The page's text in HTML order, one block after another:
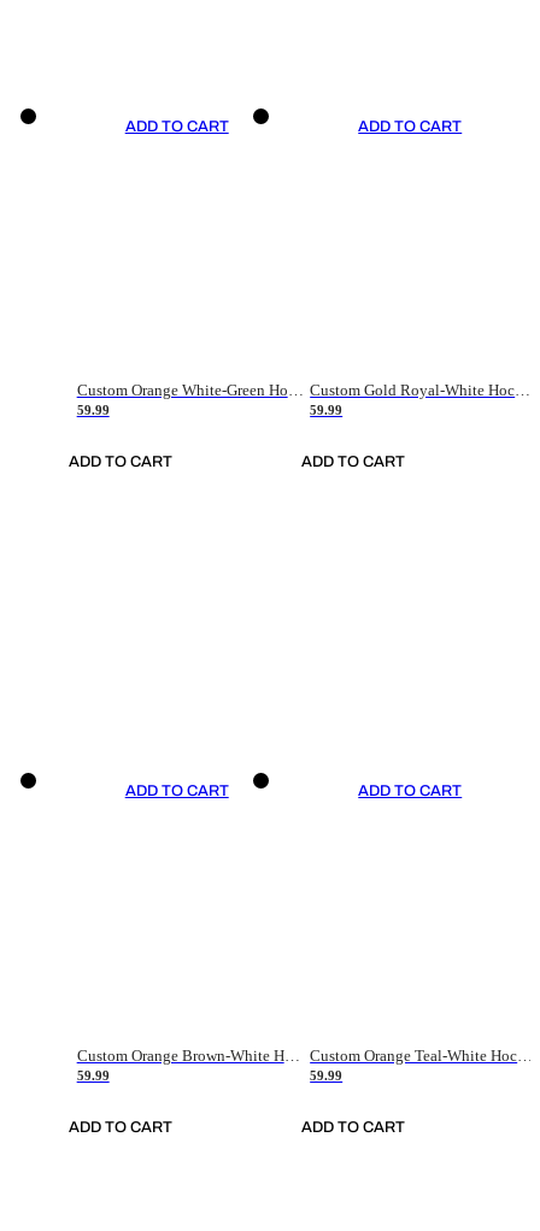
ADD TO CART
Custom Orange White-Green Hockey Jersey
59.99
ADD TO CART
ADD TO CART
Custom Gold Royal-White Hockey Jersey
59.99
ADD TO CART
ADD TO CART
Custom Orange Brown-White Hockey Jersey
59.99
ADD TO CART
ADD TO CART
59.99
ADD TO CART